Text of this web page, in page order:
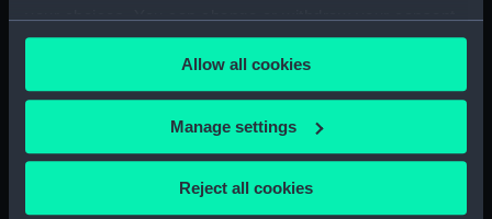
your choices. You can change or withdraw your consent
any time from the Cookie Declaration or by clicking on
the Privacy trigger icon.
If you allow, we would also like to:
Collect information about your geographical
location which can be accurate to within several
Allow all cookies
Manage settings
Reject all cookies
Desk diary for 1936. Contains appointments,
Desk diary for 1937. Contains appointments,
meetings, notes, etc (Manuscript) (GOD/122)
meetings, notes, etc (Manuscript) (GOD/123)